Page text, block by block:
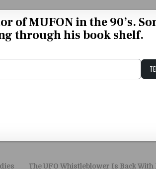
of MUFON in the 90’s.
through his book shelf.
The UFO Whistleblower Is Back With